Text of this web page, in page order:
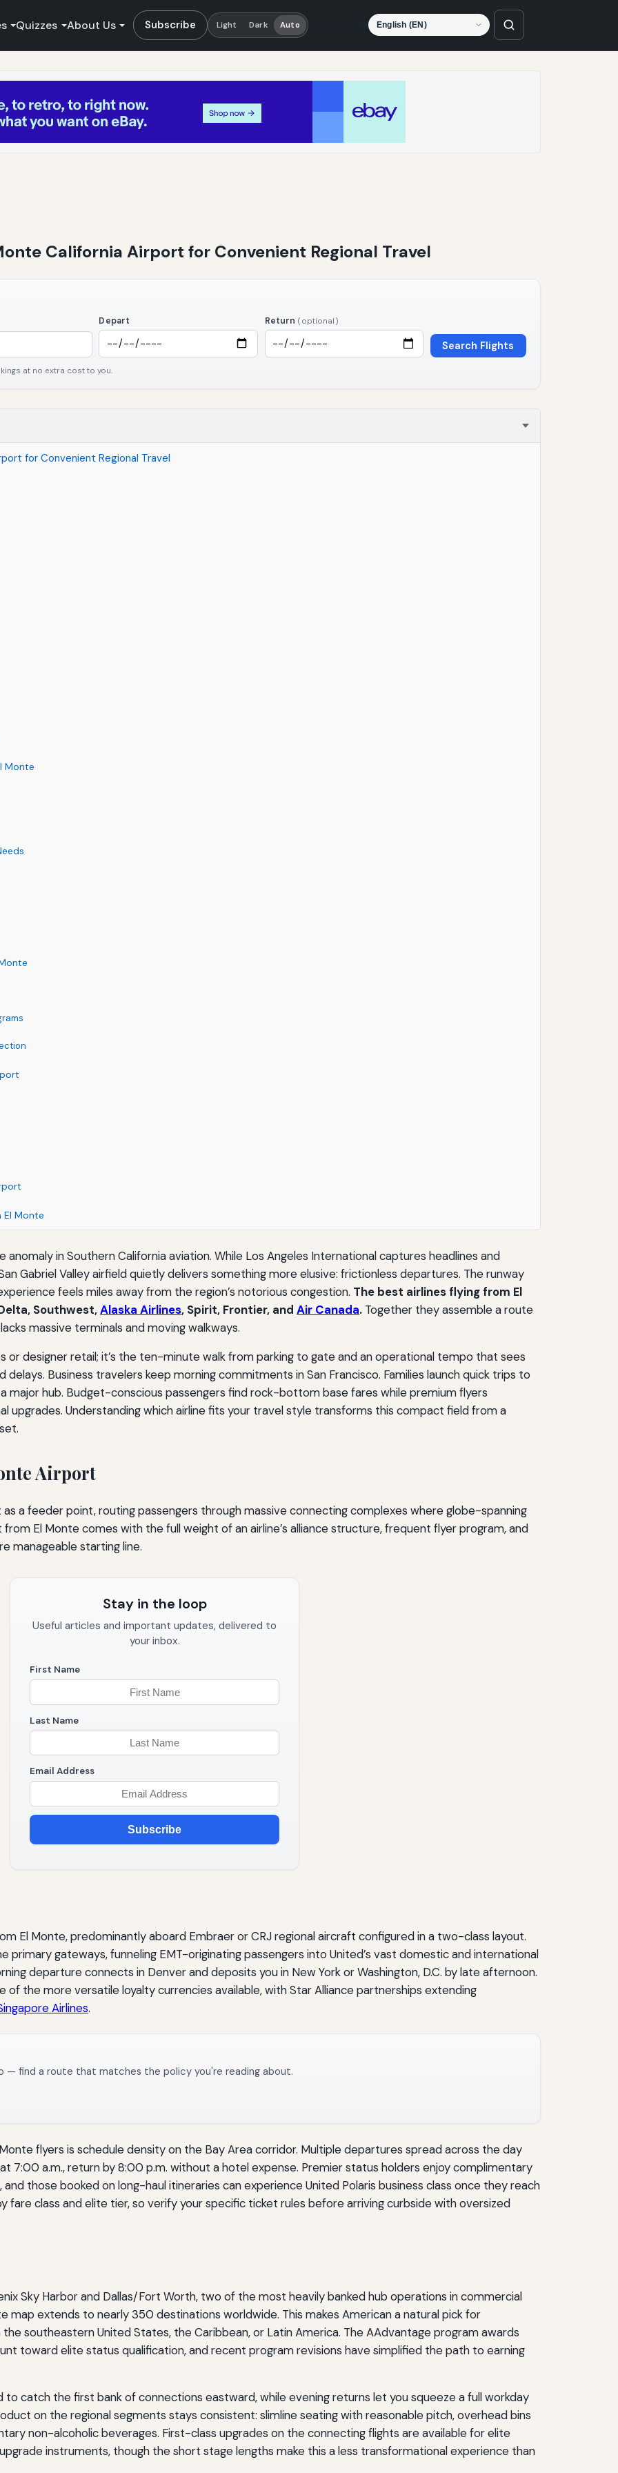
Quizzes About Us Subscribe Light Dark Auto
California Airport for Convenient Regional Travel
Depart Return (optional)
Search Flights
at no extra cost to you.
for Convenient Regional Travel
Monte
El Monte
in Southern California aviation. While Los Angeles International captures headlines and
Gabriel Valley airfield quietly delivers something more elusive: frictionless departures. The runway
feels miles away from the region’s notorious congestion. The best airlines flying from El
Southwest,Alaska Airlines, Spirit, Frontier, and Air Canada. Together they assemble a route
massive terminals and moving walkways.
or designer retail; it’s the ten-minute walk from parking to gate and an operational tempo that sees
Business travelers keep morning commitments in San Francisco. Families launch quick trips to
major hub. Budget-conscious passengers find rock-bottom base fares while premium flyers
upgrades. Understanding which airline fits your travel style transforms this compact field from a
Airport
a feeder point, routing passengers through massive connecting complexes where globe-spanning
El Monte comes with the full weight of an airline’s alliance structure, frequent flyer program, and
manageable starting line.
Stay in the loop
Useful articles and important updates, delivered to
your inbox.
First Name
Last Name
Email Address
Subscribe
El Monte, predominantly aboard Embraer or CRJ regional aircraft configured in a two-class layout.
primary gateways, funneling EMT-originating passengers into United’s vast domestic and international
departure connects in Denver and deposits you in New York or Washington, D.C. by late afternoon.
of the more versatile loyalty currencies available, with Star Alliance partnerships extending
Airlines.
— find a route that matches the policy you're reading about.
flyers is schedule density on the Bay Area corridor. Multiple departures spread across the day
7:00 a.m., return by 8:00 p.m. without a hotel expense. Premier status holders enjoy complimentary
those booked on long-haul itineraries can experience United Polaris business class once they reach
fare class and elite tier, so verify your specific ticket rules before arriving curbside with oversized
Sky Harbor and Dallas/Fort Worth, two of the most heavily banked hub operations in commercial
map extends to nearly 350 destinations worldwide. This makes American a natural pick for
southeastern United States, the Caribbean, or Latin America. The AAdvantage program awards
toward elite status qualification, and recent program revisions have simplified the path to earning
catch the first bank of connections eastward, while evening returns let you squeeze a full workday
on the regional segments stays consistent: slimline seating with reasonable pitch, overhead bins
non-alcoholic beverages. First-class upgrades on the connecting flights are available for elite
instruments, though the short stage lengths make this a less transformational experience than